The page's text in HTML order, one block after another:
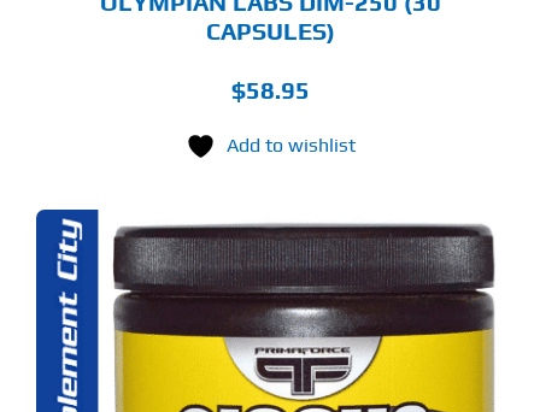
CAPSULES)
$58.95
Add to wishlist